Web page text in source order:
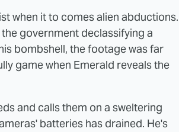
when it to comes alien abductions.
government declassifying a
bombshell, the footage was far
game when Emerald reveals the
and calls them on a sweltering
batteries has drained. He's